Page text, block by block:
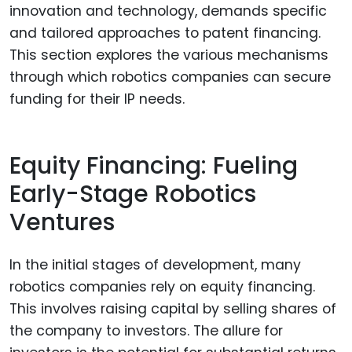
innovation and technology, demands specific
and tailored approaches to patent financing.
This section explores the various mechanisms
through which robotics companies can secure
funding for their IP needs.
Equity Financing: Fueling
Early-Stage Robotics
Ventures
In the initial stages of development, many
robotics companies rely on equity financing.
This involves raising capital by selling shares of
the company to investors. The allure for